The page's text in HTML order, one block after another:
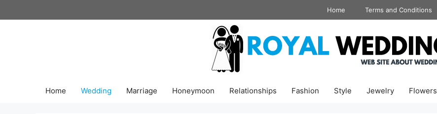
to
Home Terms and Conditions
Home Wedding Marriage Honeymoon Relationships Fashion Style Jewelry Flowers